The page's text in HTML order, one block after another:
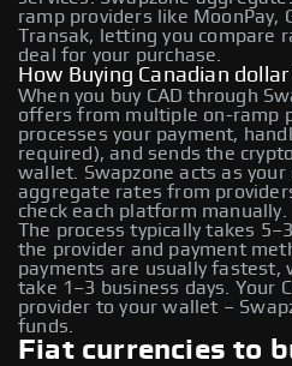
ramp providers like MoonPay,
Transak, letting you compare
deal for your purchase.
How Buying Canadian
When you buy CAD through
offers from multiple on-ramp
processes your payment,
required), and sends the
wallet. Swapzone acts as
aggregate rates from
check each platform manually.
The process typically takes
the provider and payment
payments are usually fastest,
take 1–3 business days. Your
provider to your wallet –
funds.
Fiat currencies to